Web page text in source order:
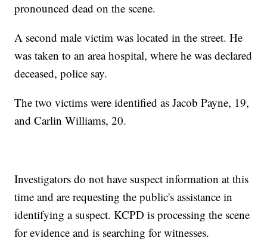
pronounced dead on the scene.
A second male victim was located in the street. He
was taken to an area hospital, where he was declared
deceased, police say.
The two victims were identified as Jacob Payne, 19,
and Carlin Williams, 20.
Investigators do not have suspect information at this
time and are requesting the public's assistance in
identifying a suspect. KCPD is processing the scene
for evidence and is searching for witnesses.